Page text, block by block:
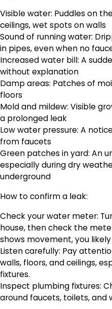
Visible water: Puddles on
ceilings, wet spots on walls
Sound of running water:
in pipes, even when no
Increased water bill: A
without explanation
Damp areas: Patches of
floors
Mold and mildew: Visible
a prolonged leak
Low water pressure: A
from faucets
Green patches in yard: An
especially during dry
underground
How to confirm a leak:
Check your water meter:
house, then check the
shows movement, you
Listen carefully: Pay
walls, floors, and ceilings,
fixtures.
Inspect plumbing fixtures:
around faucets, toilets, and